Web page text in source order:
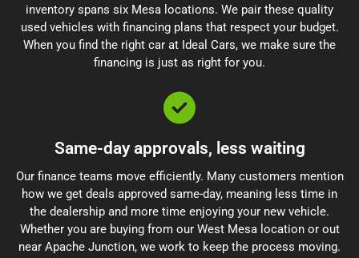
inventory spans six Mesa locations. We pair these quality
used vehicles with financing plans that respect your budget.
When you find the right car at Ideal Cars, we make sure the
financing is just as right for you.
Same-day approvals, less waiting
Our finance teams move efficiently. Many customers mention
how we get deals approved same-day, meaning less time in
the dealership and more time enjoying your new vehicle.
Whether you are buying from our West Mesa location or out
near Apache Junction, we work to keep the process moving.